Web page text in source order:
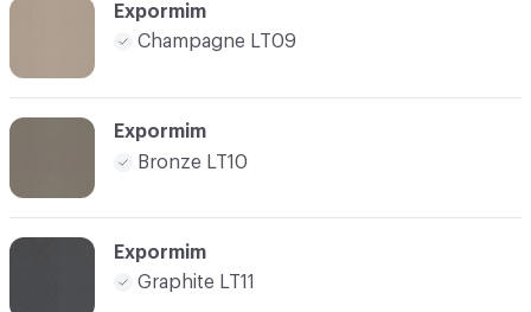
Expormim
Champagne LT09
Expormim
Bronze LT10
Expormim
Graphite LT11